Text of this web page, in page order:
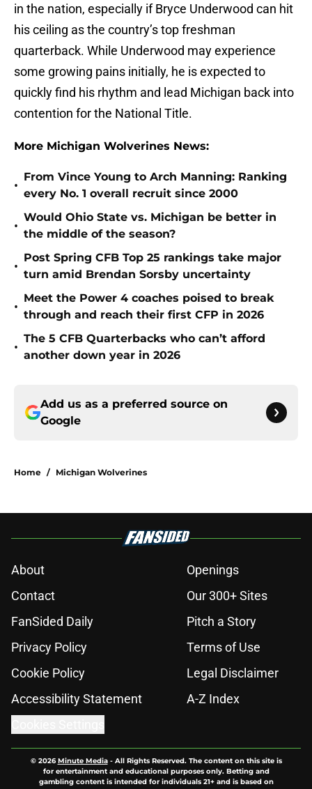
in the nation, especially if Bryce Underwood can hit
his ceiling as the country’s top freshman
quarterback. While Underwood may experience
some growing pains initially, he is expected to
quickly find his rhythm and lead Michigan back into
contention for the National Title.
More Michigan Wolverines News:
•
From Vince Young to Arch Manning: Ranking
every No. 1 overall recruit since 2000
•
Would Ohio State vs. Michigan be better in
the middle of the season?
•
Post Spring CFB Top 25 rankings take major
turn amid Brendan Sorsby uncertainty
•
Meet the Power 4 coaches poised to break
through and reach their first CFP in 2026
•
The 5 CFB Quarterbacks who can’t afford
another down year in 2026
Add us as a preferred source on
Google
Home / Michigan Wolverines
About
Openings
Contact
Our 300+ Sites
FanSided Daily
Pitch a Story
Privacy Policy
Terms of Use
Cookie Policy
Legal Disclaimer
Accessibility Statement
A-Z Index
© 2026Minute Media- All Rights Reserved. The content on this site is
for entertainment and educational purposes only. Betting and
gambling content is intended for individuals 21+ and is based on